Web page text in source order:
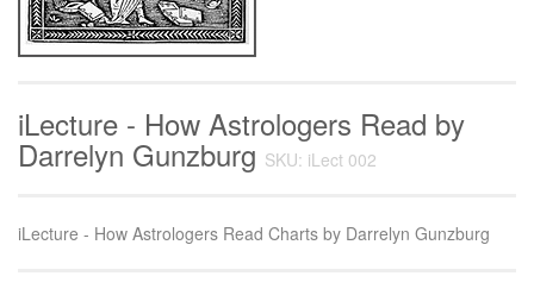
iLecture - How Astrologers Read by
Darrelyn Gunzburg SKU: iLect 002
iLecture - How Astrologers Read Charts by Darrelyn Gunzburg